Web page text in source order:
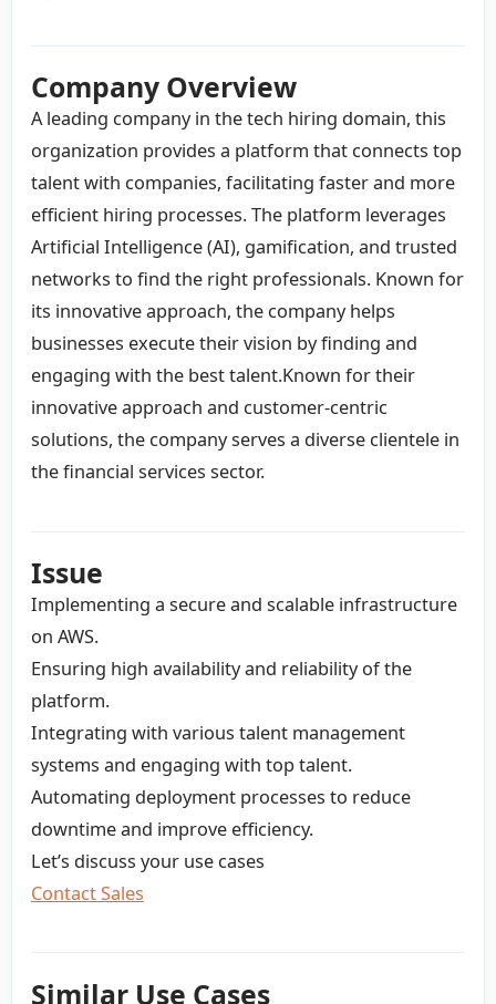
Company Overview
A leading company in the tech hiring domain, this
organization provides a platform that connects top
talent with companies, facilitating faster and more
efficient hiring processes. The platform leverages
Artificial Intelligence (AI), gamification, and trusted
networks to find the right professionals. Known for
its innovative approach, the company helps
businesses execute their vision by finding and
engaging with the best talent.Known for their
innovative approach and customer-centric
solutions, the company serves a diverse clientele in
the financial services sector.
Issue
Implementing a secure and scalable infrastructure
on AWS.
Ensuring high availability and reliability of the
platform.
Integrating with various talent management
systems and engaging with top talent.
Automating deployment processes to reduce
downtime and improve efficiency.
Let’s discuss your use cases
Contact Sales
Similar Use Cases